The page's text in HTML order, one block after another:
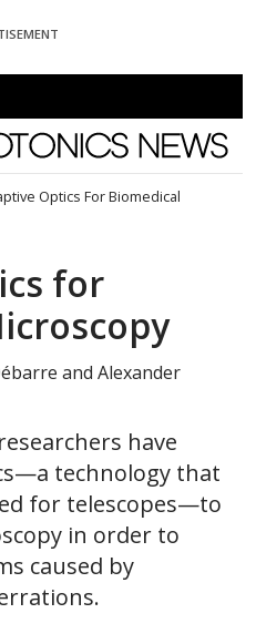
News
Optics For Biomedical
for
and Alexander
have
technology that
for telescopes—to
in order to
caused by